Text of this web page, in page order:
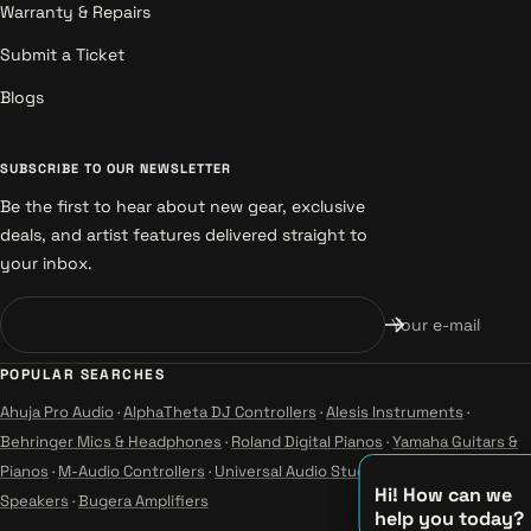
Hi! How can we
help you today?
Warranty & Repairs
Submit a Ticket
Blogs
SUBSCRIBE TO OUR NEWSLETTER
Be the first to hear about new gear, exclusive
deals, and artist features delivered straight to
your inbox.
Your e-mail
POPULAR SEARCHES
Ahuja Pro Audio·AlphaTheta DJ Controllers ·Alesis Instruments ·
Behringer Mics & Headphones · Roland Digital Pianos ·Yamaha Guitars &
Pianos · M-Audio Controllers · Universal Audio Studio
Speakers ·Bugera Amplifiers